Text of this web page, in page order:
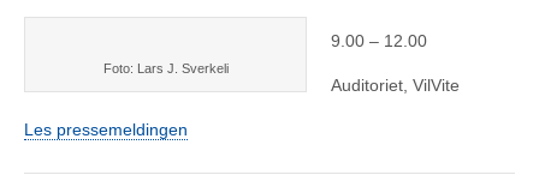
Foto: Lars J. Sverkeli
9.00 – 12.00
Auditoriet, VilVite
Les pressemeldingen